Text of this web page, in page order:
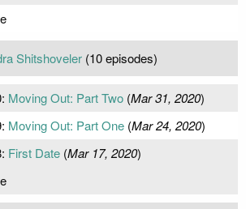
Shitshoveler (10 episodes)
Moving Out: Part Two(Mar 31, 2020)
Moving Out: Part One(Mar 24, 2020)
First Date(Mar 17, 2020)